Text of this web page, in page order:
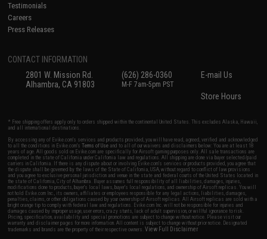
Testimonials
Careers
Press Releases
CONTACT INFORMATION
2801 W. Mission Rd.
Alhambra, CA 91803
(626) 286-0360
M-F 7am-5pm PST
E-mail Us
Store Hours
* Free shipping offers apply only to orders shipped within the continental United States. This excludes Alaska, Hawaii,
and all international destinations.
By accessing any of Evike.com's services and products provided, you will have read, agreed, verified and acknowledged
to all the conditions in Evike.com'sTerms of Use and to all of our waivers and disclaimers below: You are at least 18
years of age. All goods sold on Evike.com are specifically for Airsoft gaming purposes only. All sale transactions are
completed in the state of California under California law and regulations. All shipping are done via buyer selected/paid
carriers in California. If there is any dispute about or involving Evike.com's services or products provided, you agree that
the dispute shall be governed by the laws of the State of California, USA, without regard to conflict of law provisions
and you agree to exclusive personal jurisdiction and venue in the state and federal courts of the United States located in
the state of California, City of Alhambra. Buyer assumes full responsibility of all liabilities, damages, injuries,
modifications done to products, buyer's local laws, buyer's local regulations, and ownership of Airsoft replicas. You will
not hold Evike.com Inc., its owners, affiliates or employees responsible for any legal actions, liabilities, damages,
penalties, claims, or other obligations caused by your ownership of Airsoft replicas. All Airsoft replicas are sold with a
bright orange tip to comply with federal law and regulations. Evike.com Inc. will not be responsible for injuries and
damages caused by improper usage, user errors, crazy stunts, lack of adult supervision, or willful ignorance to risk.
Pricing, specification, availability and special promotions are subject to change without notice. Please visit our
warranty and disclaimer pages for more information. All content is subject to change without prior notice. Designated
trademarks and brands are the property of their respective owners.View Full Disclaimer